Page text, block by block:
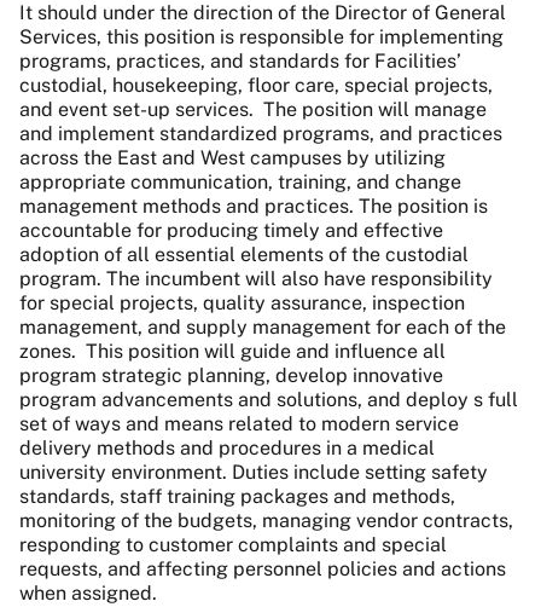
It should under the direction of the Director of General
Services, this position is responsible for implementing
programs, practices, and standards for Facilities’
custodial, housekeeping, floor care, special projects,
and event set-up services. The position will manage
and implement standardized programs, and practices
across the East and West campuses by utilizing
appropriate communication, training, and change
management methods and practices. The position is
accountable for producing timely and effective
adoption of all essential elements of the custodial
program. The incumbent will also have responsibility
for special projects, quality assurance, inspection
management, and supply management for each of the
zones. This position will guide and influence all
program strategic planning, develop innovative
program advancements and solutions, and deploy s full
set of ways and means related to modern service
delivery methods and procedures in a medical
university environment. Duties include setting safety
standards, staff training packages and methods,
monitoring of the budgets, managing vendor contracts,
responding to customer complaints and special
requests, and affecting personnel policies and actions
when assigned.